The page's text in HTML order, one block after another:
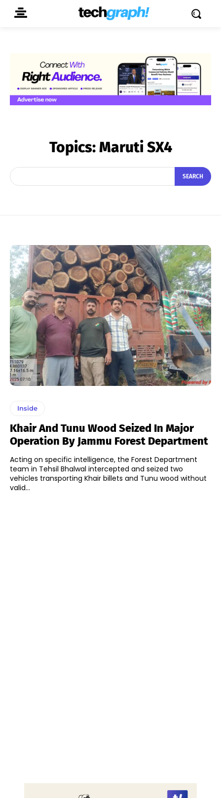
Topics:Maruti SX4
SEARCH
Inside
Khair And Tunu Wood Seized In Major
Operation By Jammu Forest Department
Acting on specific intelligence, the Forest Department
team in Tehsil Bhalwal intercepted and seized two
vehicles transporting Khair billets and Tunu wood without
valid...